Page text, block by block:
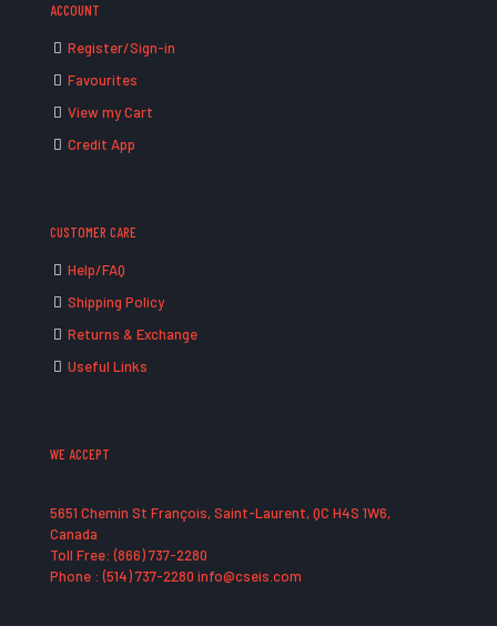
ACCOUNT
Register/Sign-in
Favourites
View my Cart
Credit App
CUSTOMER CARE
Help/FAQ
Shipping Policy
Returns & Exchange
Useful Links
WE ACCEPT
5651 Chemin St François, Saint-Laurent, QC H4S 1W6,
Canada
Toll Free: (866) 737-2280
Phone : (514) 737-2280 info@cseis.com